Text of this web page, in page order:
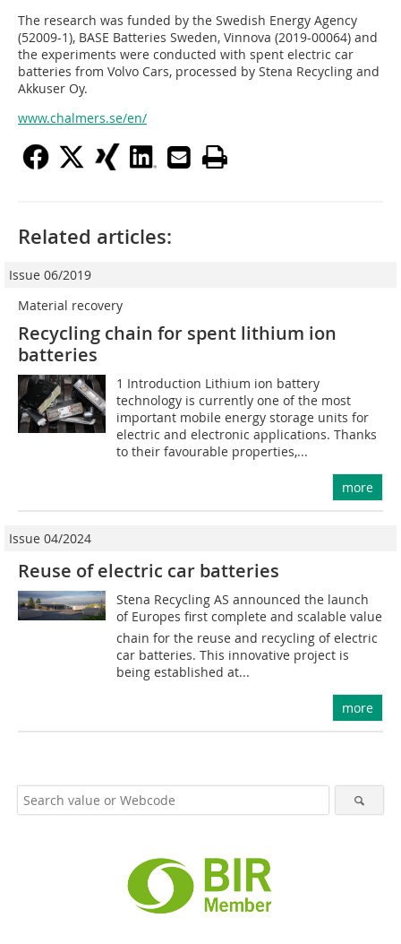
The research was funded by the Swedish Energy Agency
(52009-1), BASE Batteries Sweden, Vinnova (2019-00064) and
the experiments were conducted with spent electric car
batteries from Volvo Cars, processed by Stena Recycling and
Akkuser Oy.
www.chalmers.se/en/
Related articles:
Issue 06/2019
Material recovery
Recycling chain for spent lithium ion
batteries
1 Introduction Lithium ion battery
technology is currently one of the most
important mobile energy storage units for
electric and electronic applications. Thanks
to their favourable properties,...
more
Issue 04/2024
Reuse of electric car batteries
Stena Recycling AS announced the launch
of Europes first complete and scalable value
chain for the reuse and recycling of electric
car batteries. This innovative project is
being established at...
more